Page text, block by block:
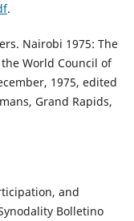
.
Nairobi 1975: The
World Council of
1975, edited
Grand Rapids,
and
Bolletino